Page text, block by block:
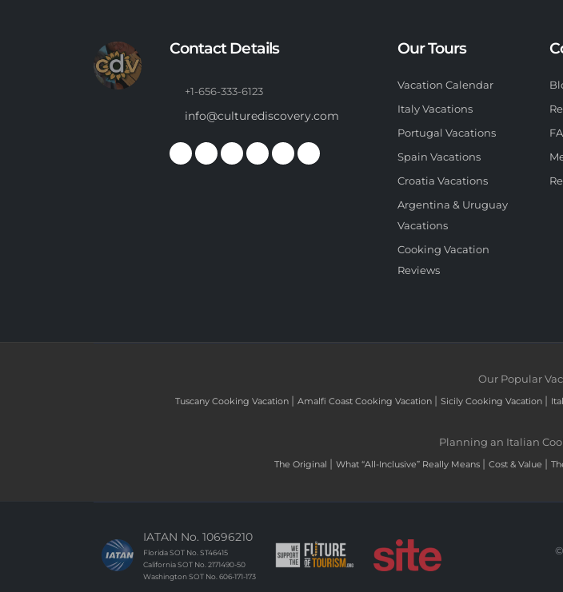
Contact Details
+1-656-333-6123
info@culturediscovery.com
Our Tours
Vacation Calendar
Italy Vacations
Portugal Vacations
Spain Vacations
Croatia Vacations
Argentina & Uruguay
Vacations
Cooking Vacation
Reviews
Our Popular
Tuscany Cooking Vacation | Amalfi Coast Cooking Vacation | Sicily Cooking Vacation |
Planning an Italian
The Original | What “All-Inclusive” Really Means | Cost & Value |
IATAN No. 10696210
Florida SOT No. ST46415
California SOT No. 2171490-50
Washington SOT No. 606-171-173